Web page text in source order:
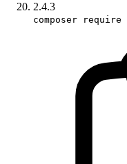
2.4.3
composer